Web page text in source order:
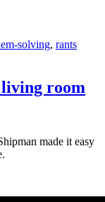
solving, rants
living room
made it easy